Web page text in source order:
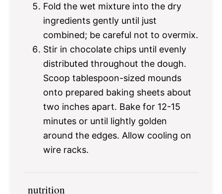
Fold the wet mixture into the dry
ingredients gently until just
combined; be careful not to overmix.
Stir in chocolate chips until evenly
distributed throughout the dough.
Scoop tablespoon-sized mounds
onto prepared baking sheets about
two inches apart. Bake for 12-15
minutes or until lightly golden
around the edges. Allow cooling on
wire racks.
nutrition